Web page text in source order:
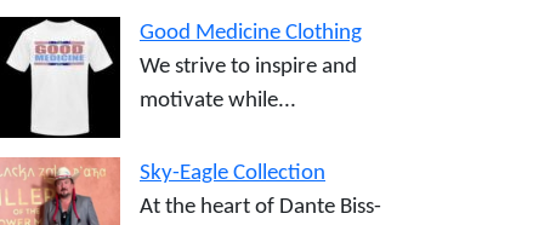
Good Medicine Clothing
We strive to inspire and
motivate while...
Sky-Eagle Collection
At the heart of Dante Biss-